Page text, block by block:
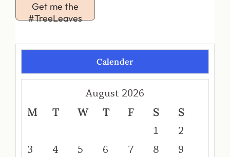
Get me the
#TreeLeaves
Calender
August 2026
M T W T F S S
1
2
3
4 5 6 7 8
9